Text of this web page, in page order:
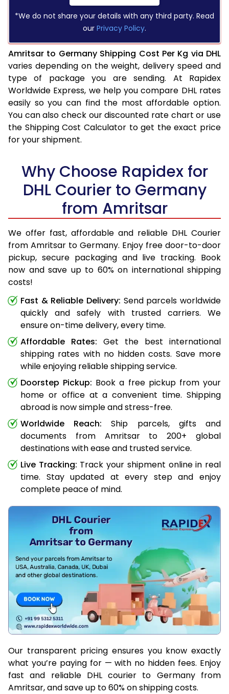
*We do not share your details with any third party. Read
our Privacy Policy.
Amritsar to Germany Shipping Cost Per Kg via DHL
varies depending on the weight, delivery speed and
type of package you are sending. At Rapidex
Worldwide Express, we help you compare DHL rates
easily so you can find the most affordable option.
You can also check our discounted rate chart or use
the Shipping Cost Calculator to get the exact price
for your shipment.
Why Choose Rapidex for
DHL Courier to Germany
from Amritsar
We offer fast, affordable and reliable DHL Courier
from Amritsar to Germany. Enjoy free door-to-door
pickup, secure packaging and live tracking. Book
now and save up to 60% on international shipping
costs!
Fast & Reliable Delivery: Send parcels worldwide
quickly and safely with trusted carriers. We
ensure on-time delivery, every time.
Affordable Rates: Get the best international
shipping rates with no hidden costs. Save more
while enjoying reliable shipping service.
Doorstep Pickup: Book a free pickup from your
home or office at a convenient time. Shipping
abroad is now simple and stress-free.
Worldwide Reach: Ship parcels, gifts and
documents from Amritsar to 200+ global
destinations with ease and trusted service.
Live Tracking: Track your shipment online in real
time. Stay updated at every step and enjoy
complete peace of mind.
Our transparent pricing ensures you know exactly
what you’re paying for — with no hidden fees. Enjoy
fast and reliable DHL courier to Germany from
Amritsar, and save up to 60% on shipping costs.